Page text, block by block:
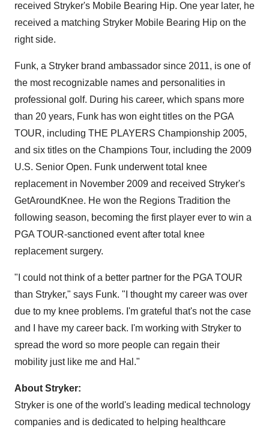
received Stryker's Mobile Bearing Hip. One year later, he
received a matching Stryker Mobile Bearing Hip on the
right side.
Funk, a Stryker brand ambassador since 2011, is one of
the most recognizable names and personalities in
professional golf. During his career, which spans more
than 20 years, Funk has won eight titles on the PGA
TOUR, including THE PLAYERS Championship 2005,
and six titles on the Champions Tour, including the 2009
U.S. Senior Open. Funk underwent total knee
replacement in November 2009 and received Stryker's
GetAroundKnee. He won the Regions Tradition the
following season, becoming the first player ever to win a
PGA TOUR-sanctioned event after total knee
replacement surgery.
"I could not think of a better partner for the PGA TOUR
than Stryker," says Funk. "I thought my career was over
due to my knee problems. I'm grateful that's not the case
and I have my career back. I'm working with Stryker to
spread the word so more people can regain their
mobility just like me and Hal."
About Stryker:
Stryker is one of the world's leading medical technology
companies and is dedicated to helping healthcare